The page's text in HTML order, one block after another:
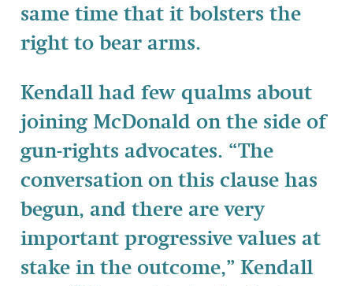
same time that it bolsters the
right to bear arms.
Kendall had few qualms about
joining McDonald on the side of
gun-rights advocates. “The
conversation on this clause has
begun, and there are very
important progressive values at
stake in the outcome,” Kendall